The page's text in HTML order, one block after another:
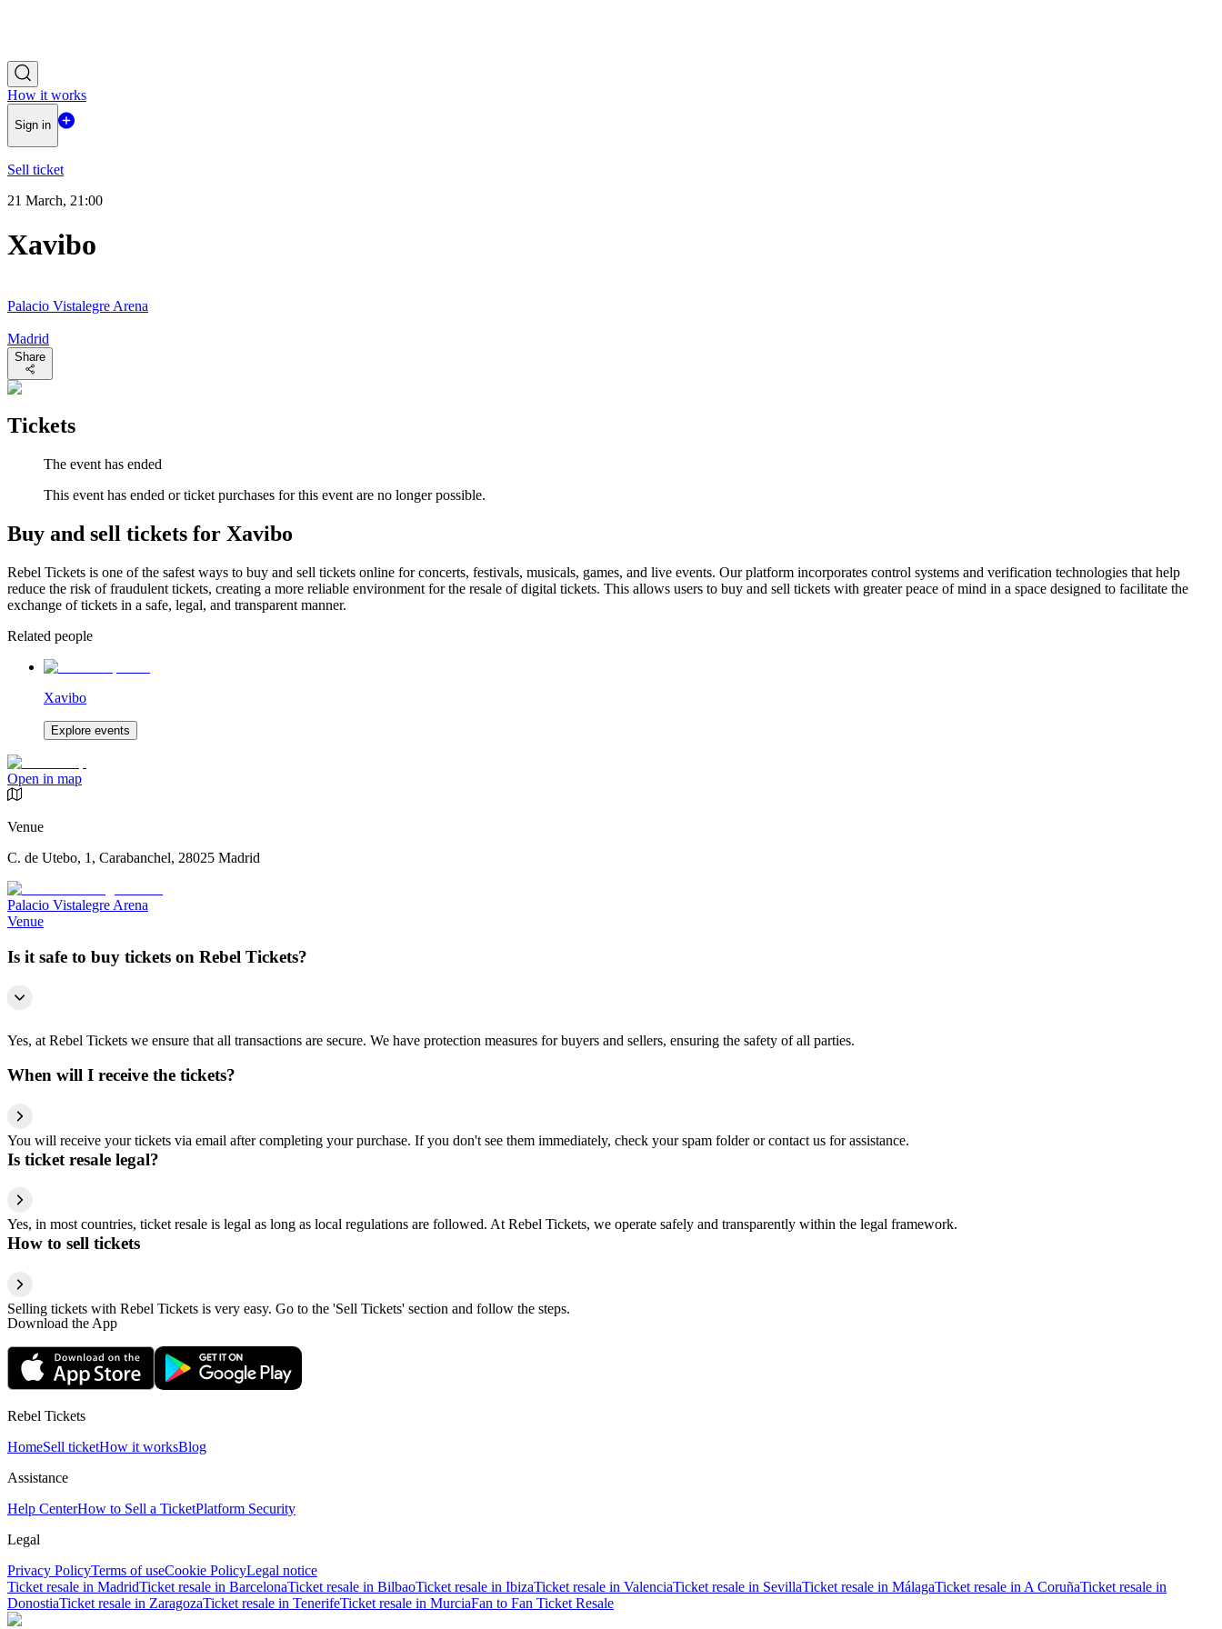
How it works
Sign in
Sell ticket
21 March, 21:00
Xavibo
Palacio Vistalegre Arena
Madrid
Share
Tickets
The event has ended
This event has ended or ticket purchases for this event are no longer possible.
Buy and sell tickets for Xavibo
Rebel Tickets is one of the safest ways to buy and sell tickets online for concerts, festivals, musicals, games, and live events. Our platform incorporates control systems and verification technologies that help
reduce the risk of fraudulent tickets, creating a more reliable environment for the resale of digital tickets. This allows users to buy and sell tickets with greater peace of mind in a space designed to facilitate the
exchange of tickets in a safe, legal, and transparent manner.
Related people
Xavibo
Explore events
Open in map
Venue
C. de Utebo, 1, Carabanchel, 28025 Madrid
Palacio Vistalegre Arena
Venue
Is it safe to buy tickets on Rebel Tickets?
Yes, at Rebel Tickets we ensure that all transactions are secure. We have protection measures for buyers and sellers, ensuring the safety of all parties.
When will I receive the tickets?
You will receive your tickets via email after completing your purchase. If you don't see them immediately, check your spam folder or contact us for assistance.
Is ticket resale legal?
Yes, in most countries, ticket resale is legal as long as local regulations are followed. At Rebel Tickets, we operate safely and transparently within the legal framework.
How to sell tickets
Selling tickets with Rebel Tickets is very easy. Go to the 'Sell Tickets' section and follow the steps.
Download the App
Rebel Tickets
HomeSell ticketHow it worksBlog
Assistance
Help CenterHow to Sell a TicketPlatform Security
Legal
Privacy PolicyTerms of useCookie PolicyLegal notice
Ticket resale in MadridTicket resale in BarcelonaTicket resale in BilbaoTicket resale in IbizaTicket resale in ValenciaTicket resale in SevillaTicket resale in MálagaTicket resale in A CoruñaTicket resale in
DonostiaTicket resale in ZaragozaTicket resale in TenerifeTicket resale in MurciaFan to Fan Ticket Resale